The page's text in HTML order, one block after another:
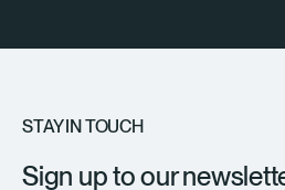
STAY IN TOUCH
Sign up to our